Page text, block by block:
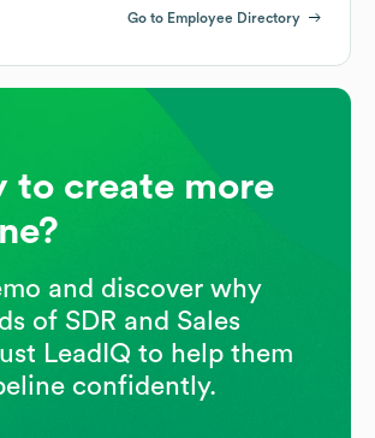
Go to Employee Directory
to create more
and discover why
of SDR and Sales
LeadIQ to help them
confidently.